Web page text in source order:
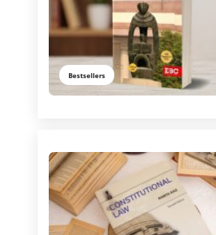
Bestsellers